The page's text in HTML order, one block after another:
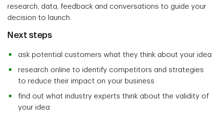
research, data, feedback and conversations to guide your
decision to launch.
Next steps
ask potential customers what they think about your idea
research online to identify competitors and strategies
to reduce their impact on your business
find out what industry experts think about the validity of
your idea